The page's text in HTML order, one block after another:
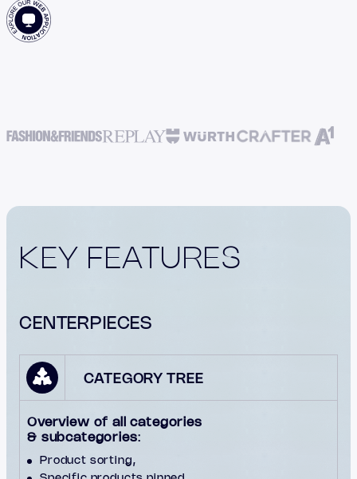
KEY FEATURES
CENTERPIECES
CATEGORY TREE
Overview of all categories
& subcategories:
Product sorting,